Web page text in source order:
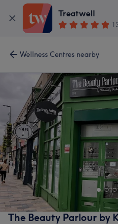
Treatwell
Wellness Centres nearby
The Beauty Parlour by